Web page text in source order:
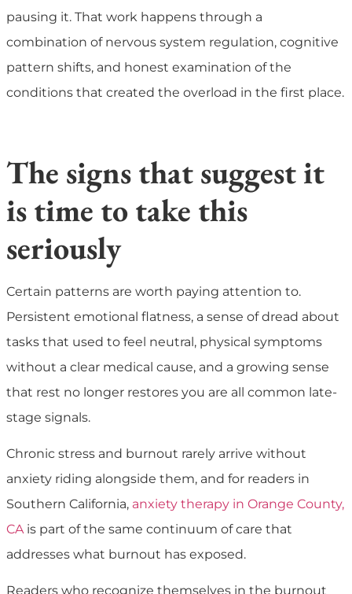
pausing it. That work happens through a
combination of nervous system regulation, cognitive
pattern shifts, and honest examination of the
conditions that created the overload in the first place.
The signs that suggest it
is time to take this
seriously
Certain patterns are worth paying attention to.
Persistent emotional flatness, a sense of dread about
tasks that used to feel neutral, physical symptoms
without a clear medical cause, and a growing sense
that rest no longer restores you are all common late-
stage signals.
Chronic stress and burnout rarely arrive without
anxiety riding alongside them, and for readers in
Southern California, anxiety therapy in Orange County,
CAis part of the same continuum of care that
addresses what burnout has exposed.
Readers who recognize themselves in the burnout